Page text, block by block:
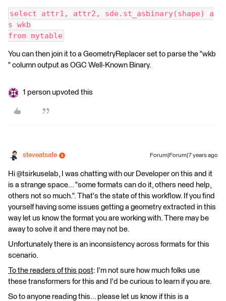
select attr1, attr2, sde.st_asbinary(shape) a
s wkb
from mytable
You can then join it to a GeometryReplacer set to parse the "wkb
" column output as OGC Well-Known Binary.
1 person upvoted this
steveatsafe Forum|Forum|7 years ago
Hi @tsirkuselab, I was chatting with our Developer on this and it
is a strange space... "some formats can do it, others need help,
others not so much.". That's the state of this workflow. If you find
yourself having some issues getting a geometry extracted in this
way let us know the format you are working with. There may be
away to solve it and there may not be.
Unfortunately there is an inconsistency across formats for this
scenario.
To the readers of this post: I'm not sure how much folks use
these transformers for this and I'd be curious to learn if you are.
So to anyone reading this... please let us know if this is a